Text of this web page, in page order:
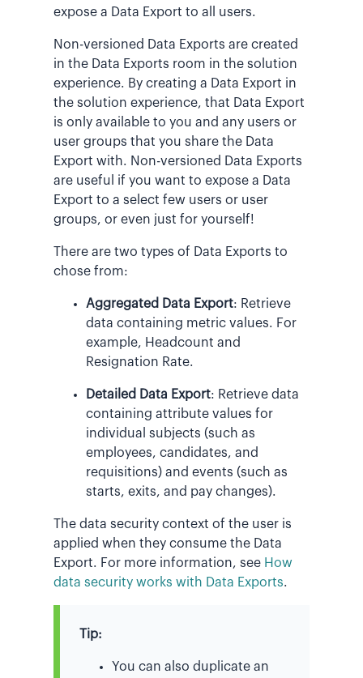
expose a Data Export to all users.
Non-versioned Data Exports are created
in the Data Exports room in the solution
experience. By creating a Data Export in
the solution experience, that Data Export
is only available to you and any users or
user groups that you share the Data
Export with. Non-versioned Data Exports
are useful if you want to expose a Data
Export to a select few users or user
groups, or even just for yourself!
There are two types of Data Exports to
chose from:
Aggregated Data Export: Retrieve
data containing metric values. For
example, Headcount and
Resignation Rate.
Detailed Data Export: Retrieve data
containing attribute values for
individual subjects (such as
employees, candidates, and
requisitions) and events (such as
starts, exits, and pay changes).
The data security context of the user is
applied when they consume the Data
Export. For more information, see How
data security works with Data Exports.
Tip:
You can also duplicate an